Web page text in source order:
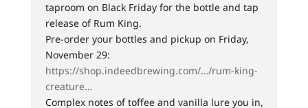
taproom on Black Friday for the bottle and tap
release of Rum King.
Pre-order your bottles and pickup on Friday,
November 29:
https://shop.indeedbrewing.com/…/rum-king-
creature…
Complex notes of toffee and vanilla lure you in,